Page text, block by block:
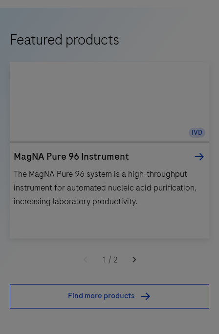
Featured products
IVD
MagNA Pure 96 Instrument
The MagNA Pure 96 system is a high-throughput
instrument for automated nucleic acid purification,
increasing laboratory productivity.
96
1 / 2
Find more products